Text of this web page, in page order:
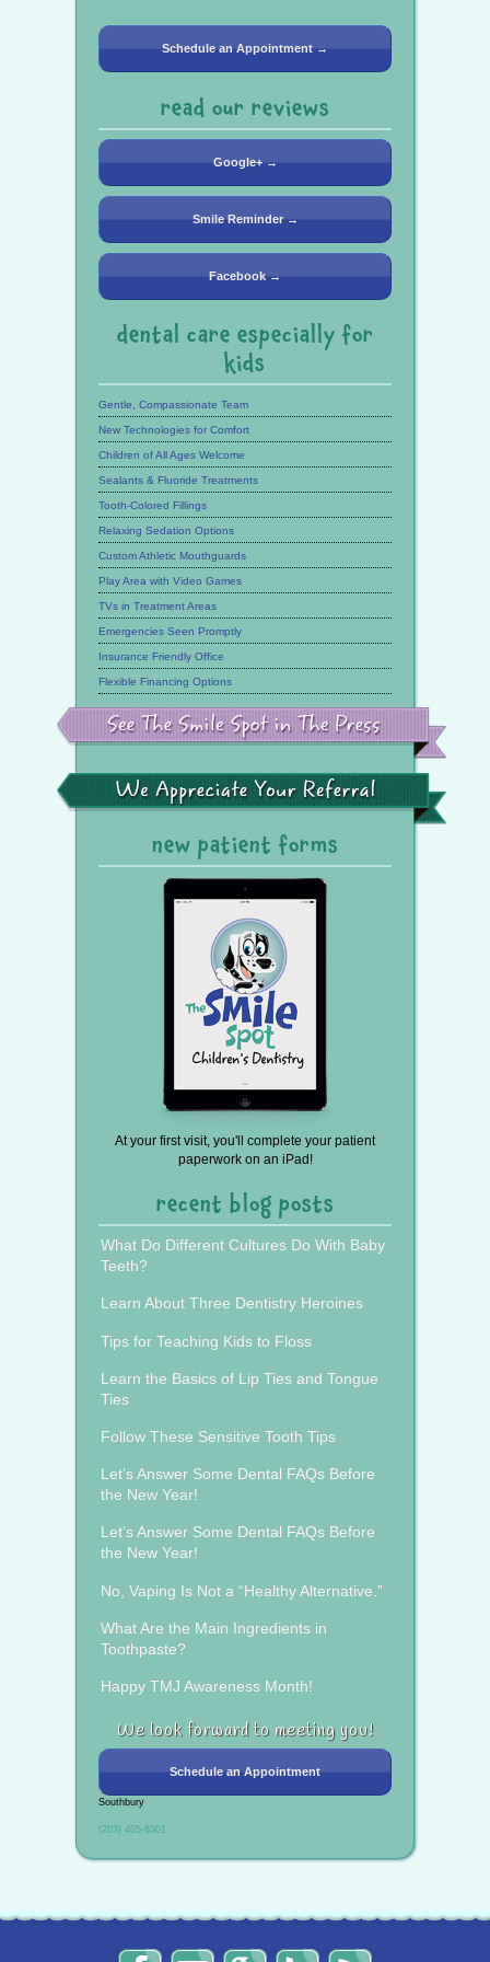
Schedule an Appointment →
read our reviews
Google+ →
Smile Reminder →
Facebook →
dental care especially for
kids
Gentle, Compassionate Team
New Technologies for Comfort
Children of All Ages Welcome
Sealants & Fluoride Treatments
Tooth-Colored Fillings
Relaxing Sedation Options
Custom Athletic Mouthguards
Play Area with Video Games
TVs in Treatment Areas
Emergencies Seen Promptly
Insurance Friendly Office
Flexible Financing Options
See
Smile
Spot
in
the
We
Your
Referral
new patient forms
At your first visit, you'll complete your patient
paperwork on an iPad!
recent blog posts
What Do Different Cultures Do With Baby
Teeth?
Learn About Three Dentistry Heroines
Tips for Teaching Kids to Floss
Learn the Basics of Lip Ties and Tongue
Ties
Follow These Sensitive Tooth Tips
Let’s Answer Some Dental FAQs Before
the New Year!
Let’s Answer Some Dental FAQs Before
the New Year!
No, Vaping Is Not a “Healthy Alternative.”
What Are the Main Ingredients in
Toothpaste?
Happy TMJ Awareness Month!
We look forward to meeting you!
Schedule an Appointment
Southbury
(203) 405-6301
The Send Read Find The